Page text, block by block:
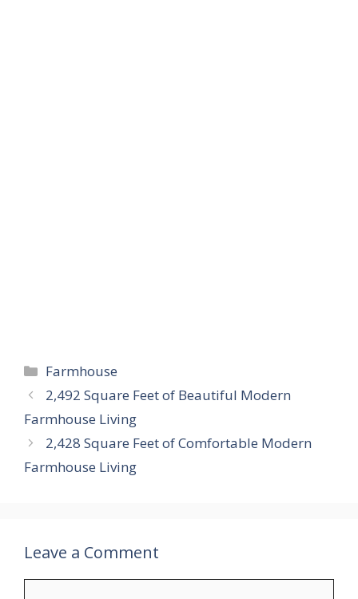
Categories
Farmhouse
2,492 Square Feet of Beautiful Modern
Farmhouse Living
2,428 Square Feet of Comfortable Modern
Farmhouse Living
Leave a Comment